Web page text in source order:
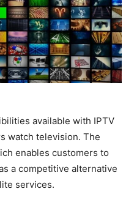
available with IPTV
watch television. The
enables customers to
a competitive alternative
services.